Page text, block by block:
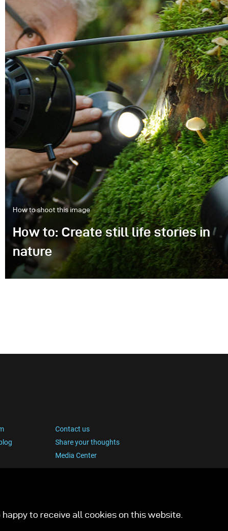
How to shoot this image
How to: Create still life stories in
nature
We set out to capture the delicate beauty of
Contact us
Share your thoughts
Media Center
to receive all cookies on this website.